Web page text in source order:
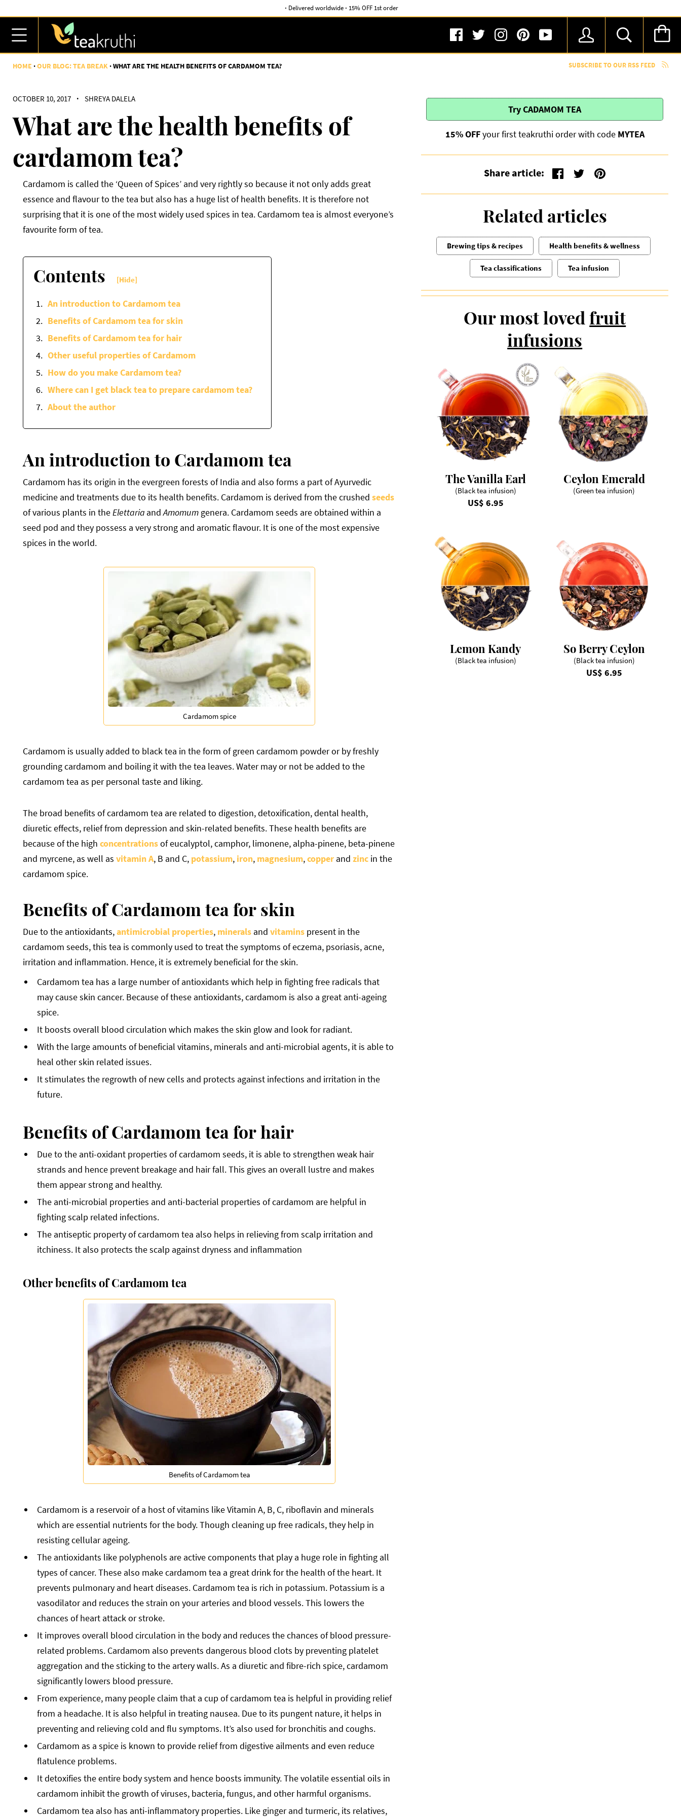
· Delivered worldwide· 15% OFF 1st order
HOME OUR BLOG: TEA BREAK WHAT ARE THE HEALTH BENEFITS OF CARDAMOM TEA? SUBSCRIBE TO OUR RSS FEED
OCTOBER 10, 2017 · SHREYA DALELA
What are the health benefits of
cardamom tea?
Cardamom is called the ‘Queen of Spices’ and very rightly so because it not only adds great
essence and flavour to the tea but also has a huge list of health benefits. It is therefore not
surprising that it is one of the most widely used spices in tea. Cardamom tea is almost everyone’s
favourite form of tea.
Contents [Hide]
An introduction to Cardamom tea
Benefits of Cardamom tea for skin
Benefits of Cardamom tea for hair
Other useful properties of Cardamom
How do you make Cardamom tea?
Where can I get black tea to prepare cardamom tea?
About the author
An introduction to Cardamom tea
Cardamom has its origin in the evergreen forests of India and also forms a part of Ayurvedic
medicine and treatments due to its health benefits. Cardamom is derived from the crushed seeds
of various plants in theElettaria andAmomum genera. Cardamom seeds are obtained within a
seed pod and they possess a very strong and aromatic flavour. It is one of the most expensive
spices in the world.
Cardamom spice
Cardamom is usually added to black tea in the form of green cardamom powder or by freshly
grounding cardamom and boiling it with the tea leaves. Water may or not be added to the
cardamom tea as per personal taste and liking.
The broad benefits of cardamom tea are related to digestion, detoxification, dental health,
diuretic effects, relief from depression and skin-related benefits. These health benefits are
because of the high concentrationsof eucalyptol, camphor, limonene, alpha-pinene, beta-pinene
and myrcene, as well as vitamin A, B and C, potassium, iron, magnesium,copper and zinc in the
cardamom spice.
Benefits of Cardamom tea for skin
Due to the antioxidants,antimicrobial properties, minerals and vitamins present in the
cardamom seeds, this tea is commonly used to treat the symptoms of eczema, psoriasis, acne,
irritation and inflammation. Hence, it is extremely beneficial for the skin.
Cardamom tea has a large number of antioxidants which help in fighting free radicals that
may cause skin cancer. Because of these antioxidants, cardamom is also a great anti-ageing
spice.
It boosts overall blood circulation which makes the skin glow and look for radiant.
With the large amounts of beneficial vitamins, minerals and anti-microbial agents, it is able to
heal other skin related issues.
It stimulates the regrowth of new cells and protects against infections and irritation in the
future.
Benefits of Cardamom tea for hair
Due to the anti-oxidant properties of cardamom seeds, it is able to strengthen weak hair
strands and hence prevent breakage and hair fall. This gives an overall lustre and makes
them appear strong and healthy.
The anti-microbial properties and anti-bacterial properties of cardamom are helpful in
fighting scalp related infections.
The antiseptic property of cardamom tea also helps in relieving from scalp irritation and
itchiness. It also protects the scalp against dryness and inflammation
Other benefits of Cardamom tea
Benefits of Cardamom tea
Cardamom is a reservoir of a host of vitamins like Vitamin A, B, C, riboflavin and minerals
which are essential nutrients for the body. Though cleaning up free radicals, they help in
resisting cellular ageing.
The antioxidants like polyphenols are active components that play a huge role in fighting all
types of cancer. These also make cardamom tea a great drink for the health of the heart. It
prevents pulmonary and heart diseases. Cardamom tea is rich in potassium. Potassium is a
vasodilator and reduces the strain on your arteries and blood vessels. This lowers the
chances of heart attack or stroke.
It improves overall blood circulation in the body and reduces the chances of blood pressure-
related problems. Cardamom also prevents dangerous blood clots by preventing platelet
aggregation and the sticking to the artery walls. As a diuretic and fibre-rich spice, cardamom
significantly lowers blood pressure.
From experience, many people claim that a cup of cardamom tea is helpful in providing relief
from a headache. It is also helpful in treating nausea. Due to its pungent nature, it helps in
preventing and relieving cold and flu symptoms. It’s also used for bronchitis and coughs.
Cardamom as a spice is known to provide relief from digestive ailments and even reduce
flatulence problems.
It detoxifies the entire body system and hence boosts immunity. The volatile essential oils in
cardamom inhibit the growth of viruses, bacteria, fungus, and other harmful organisms.
Cardamom tea also has anti-inflammatory properties. Like ginger and turmeric, its relatives,
TryCADAMOM TEA
15% OFFyour first teakruthi order with code MYTEA
Share article:
Related articles
Brewing tips & recipes Health benefits & wellness
Tea classifications Tea infusion
Our most lovedfruit
infusions
The Vanilla Earl
(Black tea infusion)
US$ 6.95
Ceylon Emerald
(Green tea infusion)
Lemon Kandy
(Black tea infusion)
So Berry Ceylon
(Black tea infusion)
US$ 6.95